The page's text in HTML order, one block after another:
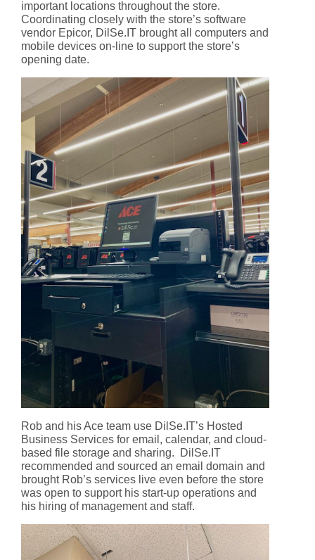
important locations throughout the store.
Coordinating closely with the store’s software
vendor Epicor, DilSe.IT brought all computers and
mobile devices on-line to support the store’s
opening date.
Rob and his Ace team use DilSe.IT’s Hosted
Business Services for email, calendar, and cloud-
based file storage and sharing. DilSe.IT
recommended and sourced an email domain and
brought Rob’s services live even before the store
was open to support his start-up operations and
his hiring of management and staff.